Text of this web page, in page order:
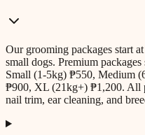
Our grooming packages start
small dogs. Premium
Small (1-5kg) ₱550, Medium
₱900, XL (21kg+) ₱1,200. All
nail trim, ear cleaning, and